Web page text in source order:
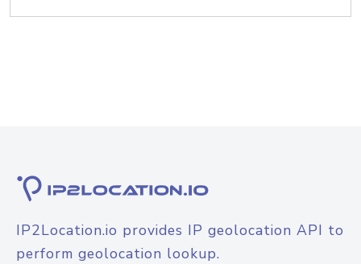
IP2Location.io provides IP geolocation API to
perform geolocation lookup.